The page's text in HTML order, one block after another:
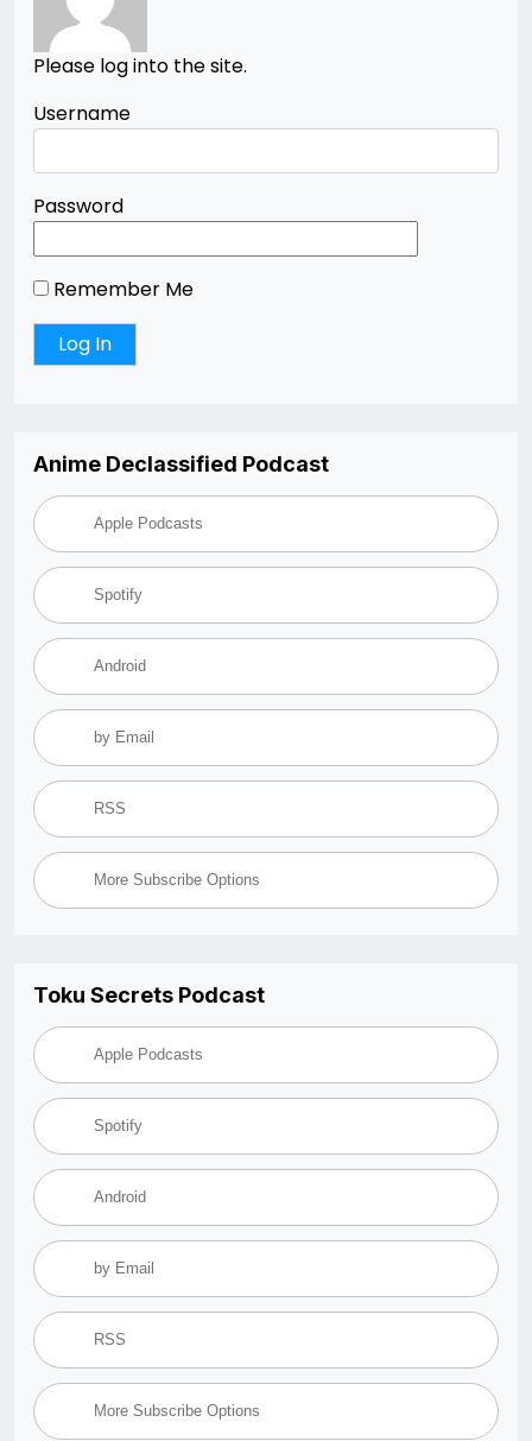
Please log into the site.
Username
Password
Remember Me
Anime Declassified Podcast
Apple Podcasts
Spotify
Android
by Email
RSS
More Subscribe Options
Toku Secrets Podcast
Apple Podcasts
Spotify
Android
by Email
RSS
More Subscribe Options